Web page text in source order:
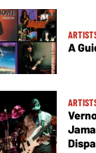
A